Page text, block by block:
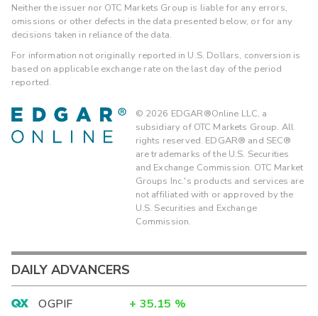
Neither the issuer nor OTC Markets Group is liable for any errors,
omissions or other defects in the data presented below, or for any
decisions taken in reliance of the data.
For information not originally reported in U.S. Dollars, conversion is
based on applicable exchange rate on the last day of the period
reported.
© 2026 EDGAR®Online LLC, a
subsidiary of OTC Markets Group. All
rights reserved. EDGAR® and SEC®
are trademarks of the U.S. Securities
and Exchange Commission. OTC Market
Groups Inc.'s products and services are
not affiliated with or approved by the
U.S. Securities and Exchange
Commission.
DAILY ADVANCERS
OGPIF + 35.15 %